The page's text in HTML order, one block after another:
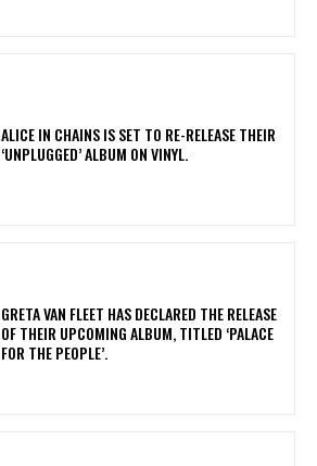
​ALICE IN CHAINS IS SET TO RE-RELEASE THEIR
‘UNPLUGGED’ ALBUM ON VINYL.
​GRETA VAN FLEET HAS DECLARED THE RELEASE
OF THEIR UPCOMING ALBUM, TITLED ‘PALACE
FOR THE PEOPLE’.